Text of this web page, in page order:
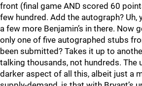
front (final game AND scored 60
few hundred. Add the autograph? Uh,
a few more Benjamin’s in there. Now
only one of five autographed stubs
been submitted? Takes it up to
talking thousands, not hundreds. The
darker aspect of all this, albeit just a